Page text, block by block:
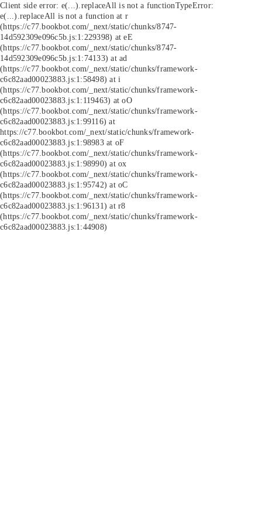
Client side error: e(...).replaceAll is not a functionTypeError:
e(...).replaceAll is not a function at r
(https://c77.bookbot.com/_next/static/chunks/8747-
14d592309e096c5b.js:1:229398) at eE
(https://c77.bookbot.com/_next/static/chunks/8747-
14d592309e096c5b.js:1:74133) at ad
(https://c77.bookbot.com/_next/static/chunks/framework-
c6c82aad00023883.js:1:58498) at i
(https://c77.bookbot.com/_next/static/chunks/framework-
c6c82aad00023883.js:1:119463) at oO
(https://c77.bookbot.com/_next/static/chunks/framework-
c6c82aad00023883.js:1:99116) at
https://c77.bookbot.com/_next/static/chunks/framework-
c6c82aad00023883.js:1:98983 at oF
(https://c77.bookbot.com/_next/static/chunks/framework-
c6c82aad00023883.js:1:98990) at ox
(https://c77.bookbot.com/_next/static/chunks/framework-
c6c82aad00023883.js:1:95742) at oC
(https://c77.bookbot.com/_next/static/chunks/framework-
c6c82aad00023883.js:1:96131) at r8
(https://c77.bookbot.com/_next/static/chunks/framework-
c6c82aad00023883.js:1:44908)